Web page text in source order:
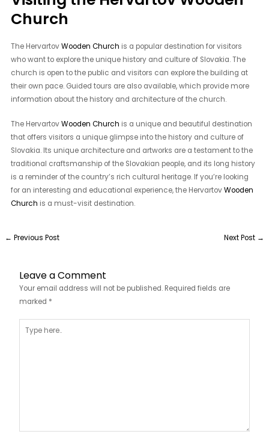
Church
The HervartovWooden Church is a popular destination for visitors
who want to explore the unique history and culture of Slovakia. The
church is open to the public and visitors can explore the building at
their own pace. Guided tours are also available, which provide more
information about the history and architecture of the church.
The HervartovWooden Church is a unique and beautiful destination
that offers visitors a unique glimpse into the history and culture of
Slovakia. Its unique architecture and artworks are a testament to the
traditional craftsmanship of the Slovakian people, and its long history
is a reminder of the country’s rich cultural heritage. If you’re looking
for an interesting and educational experience, the HervartovWooden
Church is a must-visit destination.
← Previous Post Next Post →
Leave a Comment
Your email address will not be published. Required fields are
marked *
here..